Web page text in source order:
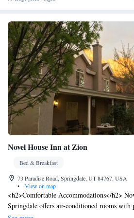
Novel House Inn at Zion
Bed & Breakfast
73 Paradise Road, Springdale, UT 84767, USA
•
View on map
<h2>Comfortable Accommodations</h2>
Springdale offers air-conditioned rooms with